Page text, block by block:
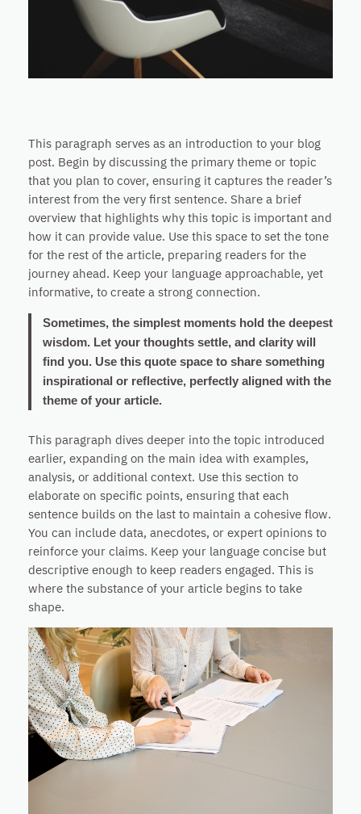
This paragraph serves as an introduction to your blog
post. Begin by discussing the primary theme or topic
that you plan to cover, ensuring it captures the reader’s
interest from the very first sentence. Share a brief
overview that highlights why this topic is important and
how it can provide value. Use this space to set the tone
for the rest of the article, preparing readers for the
journey ahead. Keep your language approachable, yet
informative, to create a strong connection.
Sometimes, the simplest moments hold the deepest
wisdom. Let your thoughts settle, and clarity will
find you. Use this quote space to share something
inspirational or reflective, perfectly aligned with the
theme of your article.
This paragraph dives deeper into the topic introduced
earlier, expanding on the main idea with examples,
analysis, or additional context. Use this section to
elaborate on specific points, ensuring that each
sentence builds on the last to maintain a cohesive flow.
You can include data, anecdotes, or expert opinions to
reinforce your claims. Keep your language concise but
descriptive enough to keep readers engaged. This is
where the substance of your article begins to take
shape.